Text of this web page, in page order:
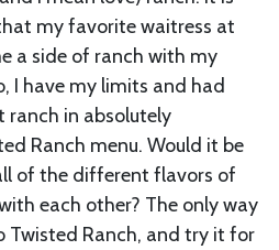
my favorite waitress at
a side of ranch with my
I have my limits and had
ranch in absolutely
Ranch menu. Would it be
of the different flavors of
each other? The only way
Ranch, and try it for